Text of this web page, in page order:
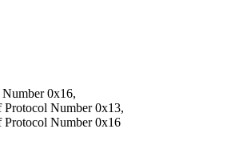
0x16,
Number 0x13,
Protocol Number 0x16